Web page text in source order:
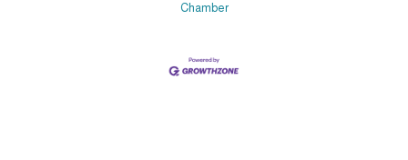
Chamber